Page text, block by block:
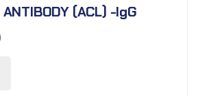
ANTIBODY (ACL) -IgG